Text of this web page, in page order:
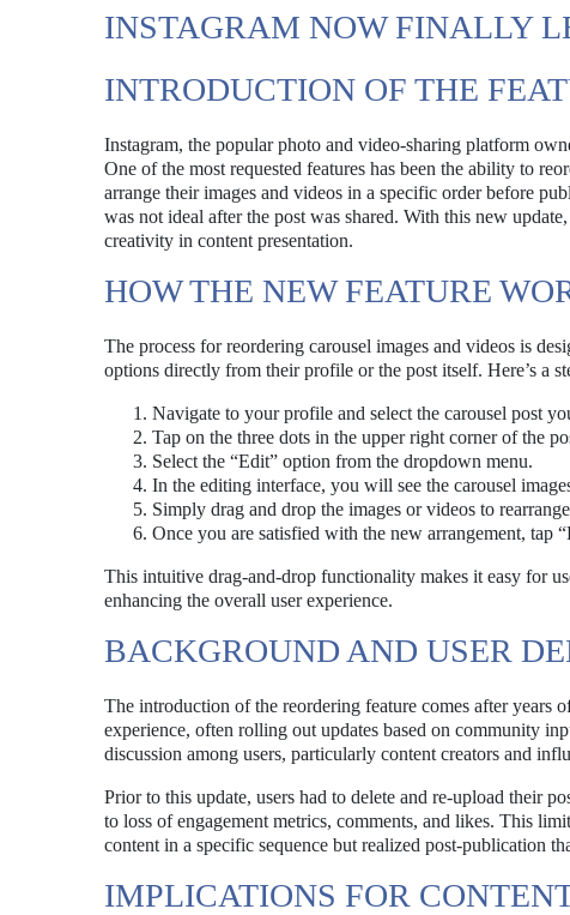
INSTAGRAM NOW FINALLY
INTRODUCTION OF THE
Instagram, the popular photo and video-sharing platform
One of the most requested features has been the ability to
arrange their images and videos in a specific order before
was not ideal after the post was shared. With this new
creativity in content presentation.
HOW THE NEW FEATURE
The process for reordering carousel images and videos is
options directly from their profile or the post itself. Here’s a
Navigate to your profile and select the carousel post
Tap on the three dots in the upper right corner of the
Select the “Edit” option from the dropdown menu.
In the editing interface, you will see the carousel
Simply drag and drop the images or videos to
Once you are satisfied with the new arrangement, tap
This intuitive drag-and-drop functionality makes it easy for
enhancing the overall user experience.
BACKGROUND AND USER
The introduction of the reordering feature comes after years
experience, often rolling out updates based on community
discussion among users, particularly content creators and
Prior to this update, users had to delete and re-upload their
to loss of engagement metrics, comments, and likes. This
content in a specific sequence but realized post-publication
IMPLICATIONS FOR